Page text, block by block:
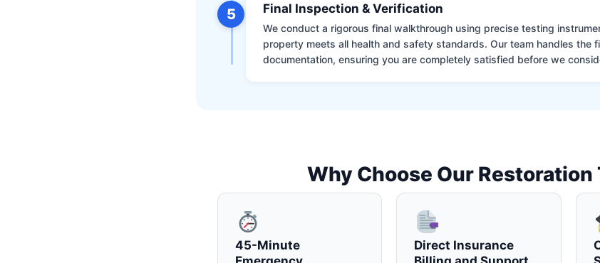
5 Final Inspection & Verification
We conduct a rigorous final walkthrough using precise testing
property meets all health and safety standards. Our team handles the
documentation, ensuring you are completely satisfied before we
Why Choose Our Restoration
45-Minute
Direct Insurance